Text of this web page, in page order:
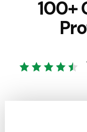
100+